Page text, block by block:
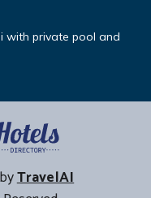
with private pool and
TravelAI